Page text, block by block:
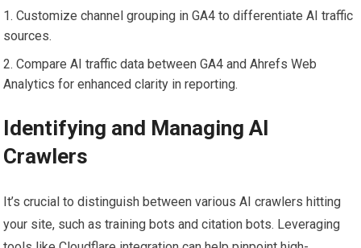
Customize channel grouping in GA4 to differentiate AI traffic
sources.
Compare AI traffic data between GA4 and Ahrefs Web
Analytics for enhanced clarity in reporting.
Identifying and Managing AI
Crawlers
It’s crucial to distinguish between various AI crawlers hitting
your site, such as training bots and citation bots. Leveraging